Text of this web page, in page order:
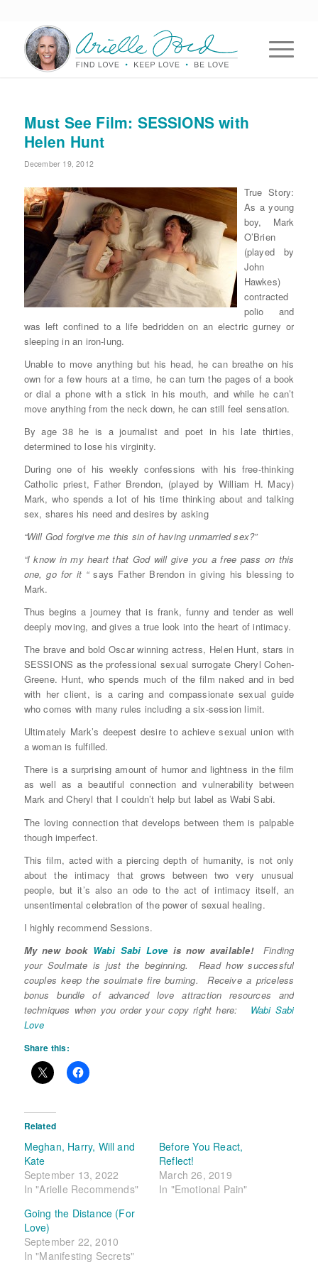
Must See Film: SESSIONS with
Helen Hunt
December 19, 2012
True Story:
As a young
boy, Mark
O’Brien
(played by
John
Hawkes)
contracted
polio and
was left confined to a life bedridden on an electric gurney or
sleeping in an iron-lung.
Unable to move anything but his head, he can breathe on his
own for a few hours at a time, he can turn the pages of a book
or dial a phone with a stick in his mouth, and while he can’t
move anything from the neck down, he can still feel sensation.
By age 38 he is a journalist and poet in his late thirties,
determined to lose his virginity.
During one of his weekly confessions with his free-thinking
Catholic priest, Father Brendon, (played by William H. Macy)
Mark, who spends a lot of his time thinking about and talking
sex, shares his need and desires by asking
“Will God forgive me this sin of having unmarried sex?”
“I know in my heart that God will give you a free pass on this
one, go for it “says Father Brendon in giving his blessing to
Mark.
Thus begins a journey that is frank, funny and tender as well
deeply moving, and gives a true look into the heart of intimacy.
The brave and bold Oscar winning actress, Helen Hunt, stars in
SESSIONS as the professional sexual surrogate Cheryl Cohen-
Greene. Hunt, who spends much of the film naked and in bed
with her client, is a caring and compassionate sexual guide
who comes with many rules including a six-session limit.
Ultimately Mark’s deepest desire to achieve sexual union with
a woman is fulfilled.
There is a surprising amount of humor and lightness in the film
as well as a beautiful connection and vulnerability between
Mark and Cheryl that I couldn’t help but label as Wabi Sabi.
The loving connection that develops between them is palpable
though imperfect.
This film, acted with a piercing depth of humanity, is not only
about the intimacy that grows between two very unusual
people, but it’s also an ode to the act of intimacy itself, an
unsentimental celebration of the power of sexual healing.
I highly recommend Sessions.
My new book Wabi Sabi Loveis now available!Finding
your Soulmate is just the beginning. Read how successful
couples keep the soulmate fire burning. Receive a priceless
bonus bundle of advanced love attraction resources and
techniques when you order your copy right here: Wabi Sabi
Love
Share this:
Related
Meghan, Harry, Will and
Kate
September 13, 2022
In "Arielle Recommends"
Before You React,
Reflect!
March 26, 2019
In "Emotional Pain"
Going the Distance (For
Love)
September 22, 2010
In "Manifesting Secrets"